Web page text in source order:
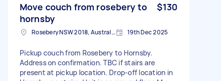
Move couch from rosebery to
hornsby
$130
Rosebery NSW 2018, Australia 19th Dec 2025
Pickup couch from Rosebery to Hornsby.
Address on confirmation. TBC if stairs are
present at pickup location. Drop-off location in